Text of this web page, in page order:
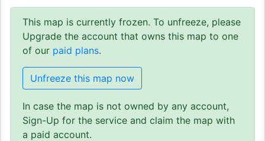
This map is currently frozen. To unfreeze, please
Upgrade the account that owns this map to one
of our paid plans.
Unfreeze this map now
In case the map is not owned by any account,
Sign-Up for the service and claim the map with
a paid account.